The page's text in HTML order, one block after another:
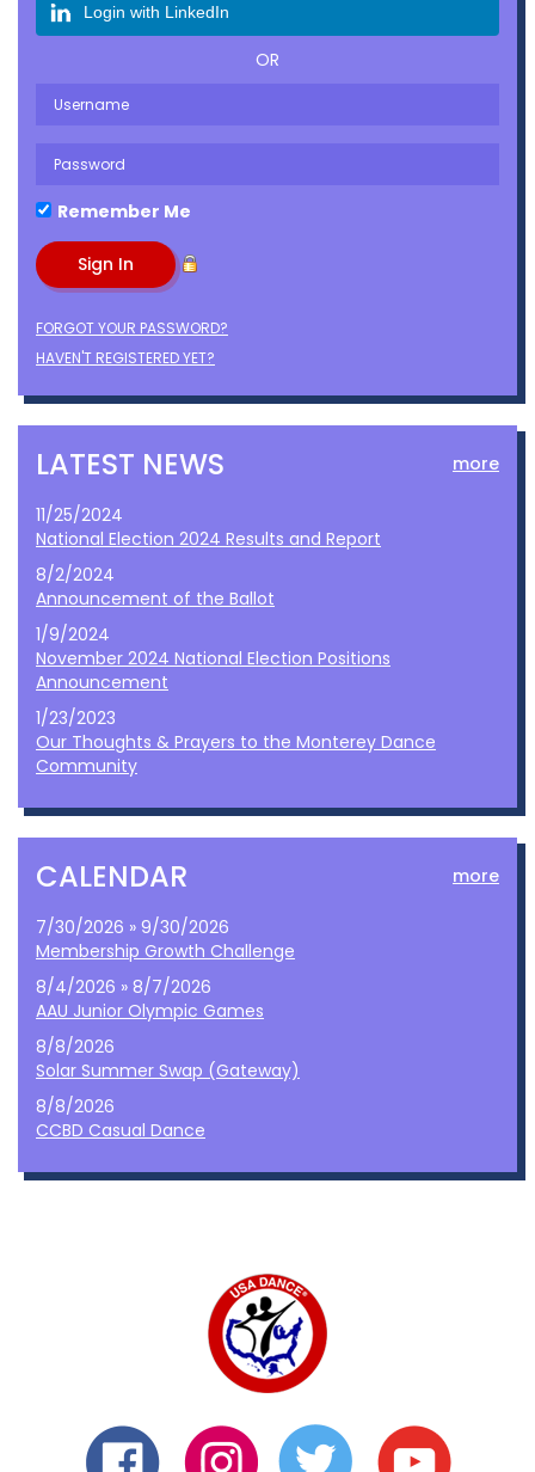
Login with LinkedIn
OR
Remember Me
FORGOT YOUR PASSWORD?
HAVEN'T REGISTERED YET?
LATEST NEWS more
11/25/2024
National Election 2024 Results and Report
8/2/2024
Announcement of the Ballot
1/9/2024
November 2024 National Election Positions
Announcement
1/23/2023
Our Thoughts & Prayers to the Monterey Dance
Community
CALENDAR more
7/30/2026 » 9/30/2026
Membership Growth Challenge
8/4/2026 » 8/7/2026
AAU Junior Olympic Games
8/8/2026
Solar Summer Swap (Gateway)
8/8/2026
CCBD Casual Dance